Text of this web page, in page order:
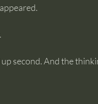
second. And the